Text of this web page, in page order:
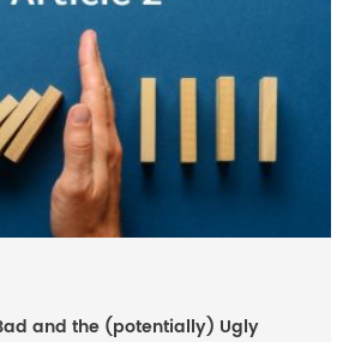
and the (potentially) Ugly